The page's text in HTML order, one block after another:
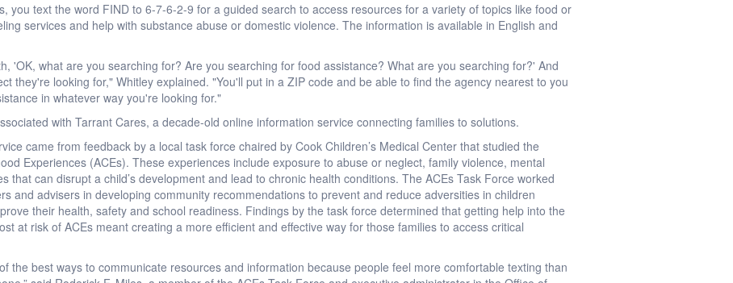
you text the word FIND to 6-7-6-2-9 for a guided search to access resources for a variety of topics like food or
services and help with substance abuse or domestic violence. The information is available in English and
'OK, what are you searching for? Are you searching for food assistance? What are you searching for?' And
they're looking for," Whitley explained. "You'll put in a ZIP code and be able to find the agency nearest to you
in whatever way you're looking for."
with Tarrant Cares, a decade-old online information service connecting families to solutions.
came from feedback by a local task force chaired by Cook Children’s Medical Center that studied the
Experiences (ACEs). These experiences include exposure to abuse or neglect, family violence, mental
that can disrupt a child’s development and lead to chronic health conditions. The ACEs Task Force worked
and advisers in developing community recommendations to prevent and reduce adversities in children
their health, safety and school readiness. Findings by the task force determined that getting help into the
at risk of ACEs meant creating a more efficient and effective way for those families to access critical
the best ways to communicate resources and information because people feel more comfortable texting than